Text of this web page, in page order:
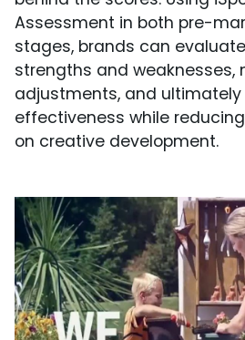
Assessment in both pre-
stages, brands can
strengths and
adjustments, and
effectiveness while
on creative development.